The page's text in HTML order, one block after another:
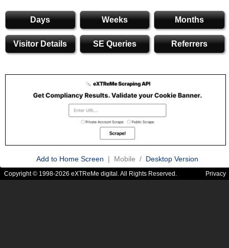
Days Weeks Months
Visitor Details SE Queries Referrers
Add to Home Screen | Mobile / Desktop Version
Copyright © 1998-2026 eXTReMe digital. All Rights Reserved. Privacy